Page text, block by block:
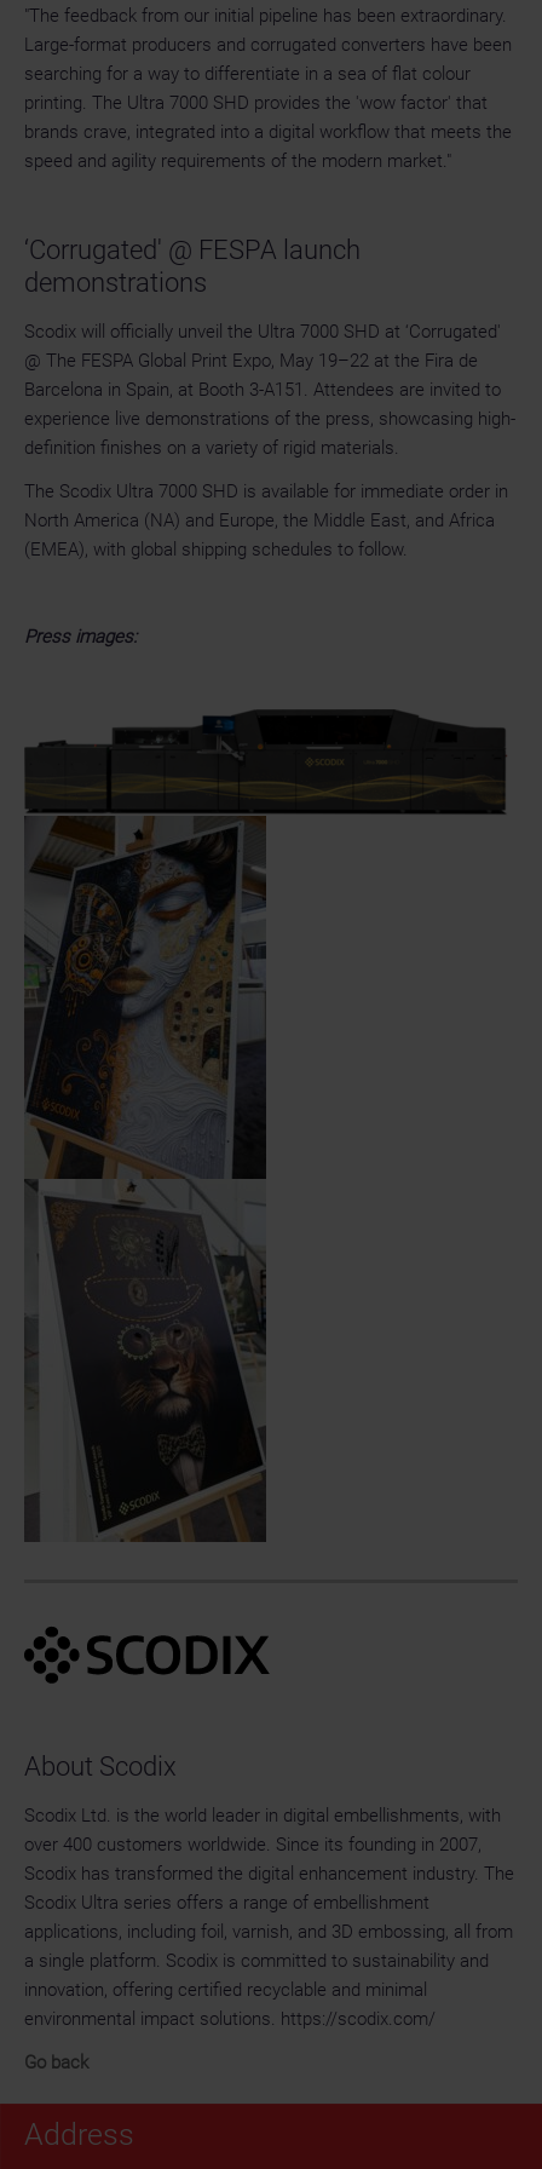
"The feedback from our initial pipeline has been extraordinary.
Large-format producers and corrugated converters have been
searching for a way to differentiate in a sea of flat colour
printing. The Ultra 7000 SHD provides the 'wow factor' that
brands crave, integrated into a digital workflow that meets the
speed and agility requirements of the modern market."
‘Corrugated' @ FESPA launch
demonstrations
Scodix will officially unveil the Ultra 7000 SHD at ‘Corrugated'
@ The FESPA Global Print Expo, May 19–22 at the Fira de
Barcelona in Spain, at Booth 3-A151. Attendees are invited to
experience live demonstrations of the press, showcasing high-
definition finishes on a variety of rigid materials.
The Scodix Ultra 7000 SHD is available for immediate order in
North America (NA) and Europe, the Middle East, and Africa
(EMEA), with global shipping schedules to follow.
Press images:
About Scodix
Scodix Ltd. is the world leader in digital embellishments, with
over 400 customers worldwide. Since its founding in 2007,
Scodix has transformed the digital enhancement industry. The
Scodix Ultra series offers a range of embellishment
applications, including foil, varnish, and 3D embossing, all from
a single platform. Scodix is committed to sustainability and
innovation, offering certified recyclable and minimal
environmental impact solutions. https://scodix.com/
Go back
Address